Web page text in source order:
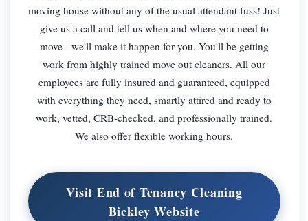
moving house without any of the usual attendant fuss! Just
give us a call and tell us when and where you need to
move - we'll make it happen for you. You'll be getting
work from highly trained move out cleaners. All our
employees are fully insured and guaranteed, equipped
with everything they need, smartly attired and ready to
work, vetted, CRB-checked, and professionally trained.
We also offer flexible working hours.
Visit End of Tenancy Cleaning
Bickley Website